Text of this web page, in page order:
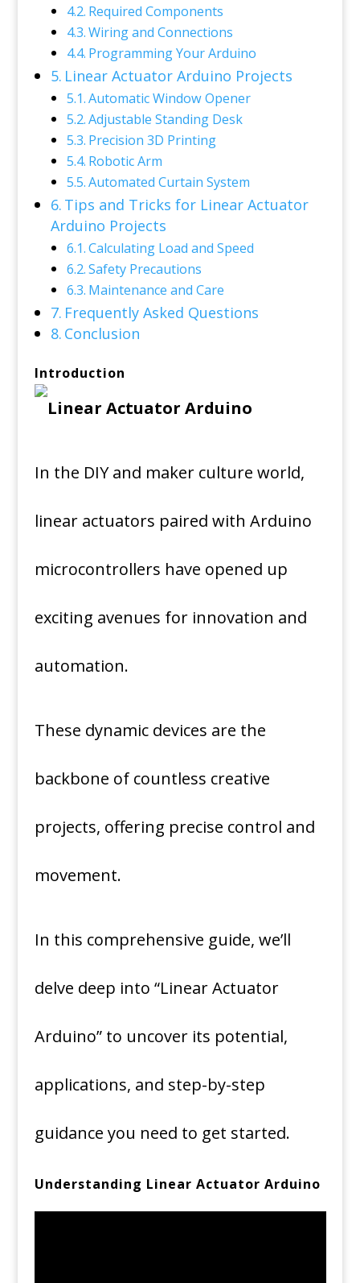
Required Components
Wiring and Connections
Programming Your Arduino
Linear Actuator Arduino Projects
Automatic Window Opener
Adjustable Standing Desk
Precision 3D Printing
Robotic Arm
Automated Curtain System
Tips and Tricks for Linear Actuator
Arduino Projects
Calculating Load and Speed
Safety Precautions
Maintenance and Care
Frequently Asked Questions
Conclusion
Introduction
In the DIY and maker culture world,
linear actuators paired with Arduino
microcontrollers have opened up
exciting avenues for innovation and
automation.
These dynamic devices are the
backbone of countless creative
projects, offering precise control and
movement.
In this comprehensive guide, we’ll
delve deep into “Linear Actuator
Arduino” to uncover its potential,
applications, and step-by-step
guidance you need to get started.
Understanding Linear Actuator Arduino